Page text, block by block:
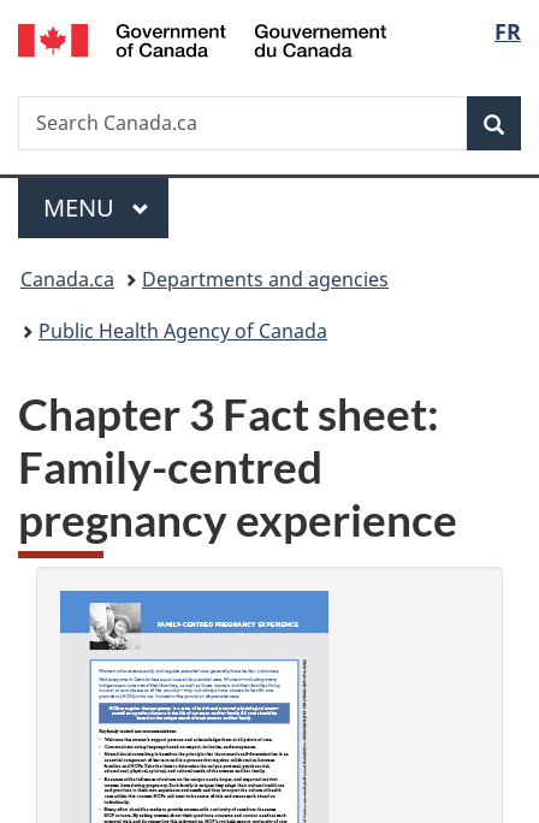
Skip
to
Skip
to
Switch
to
FR
Search
Search
Canada.ca
Menu
MAIN
MENU
You
are
Canada.ca
Departments and agencies
Public Health Agency of Canada
Chapter 3 Fact sheet:
Family-centred
pregnancy experience